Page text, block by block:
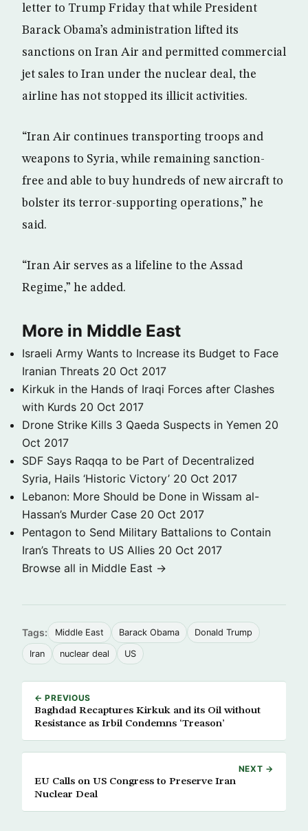
letter to Trump Friday that while President
Barack Obama’s administration lifted its
sanctions on Iran Air and permitted commercial
jet sales to Iran under the nuclear deal, the
airline has not stopped its illicit activities.
“Iran Air continues transporting troops and
weapons to Syria, while remaining sanction-
free and able to buy hundreds of new aircraft to
bolster its terror-supporting operations,” he
said.
“Iran Air serves as a lifeline to the Assad
Regime,” he added.
More in Middle East
Israeli Army Wants to Increase its Budget to Face
Iranian Threats 20 Oct 2017
Kirkuk in the Hands of Iraqi Forces after Clashes
with Kurds 20 Oct 2017
Drone Strike Kills 3 Qaeda Suspects in Yemen 20
Oct 2017
SDF Says Raqqa to be Part of Decentralized
Syria, Hails ‘Historic Victory’ 20 Oct 2017
Lebanon: More Should be Done in Wissam al-
Hassan’s Murder Case 20 Oct 2017
Pentagon to Send Military Battalions to Contain
Iran’s Threats to US Allies 20 Oct 2017
Browse all in Middle East →
Tags: Middle East Barack Obama Donald Trump
Iran nuclear deal US
← PREVIOUS
Baghdad Recaptures Kirkuk and its Oil without
Resistance as Irbil Condemns ‘Treason’
NEXT →
EU Calls on US Congress to Preserve Iran
Nuclear Deal